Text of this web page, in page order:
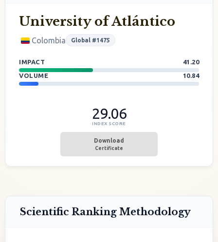
University of Atlántico
Colombia Global #1475
IMPACT
41.20
VOLUME
10.84
29.06
INDEX SCORE
Download
Certificate
Scientific Ranking Methodology